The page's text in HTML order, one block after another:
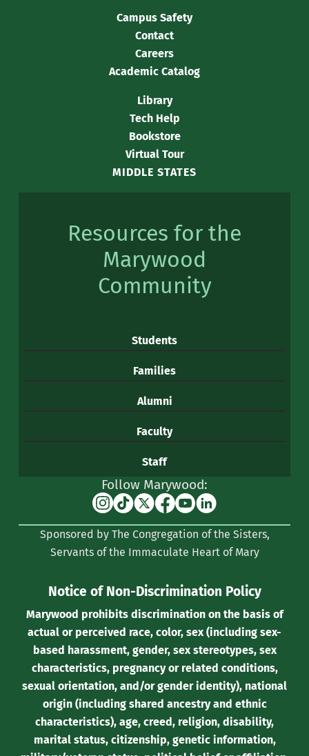
Campus Safety
Contact
Careers
Academic Catalog
Library
Tech Help
Bookstore
Virtual Tour
MIDDLE STATES
Resources for the
Marywood
Community
Students
Families
Alumni
Faculty
Staff
Follow Marywood:
Instagram
TikTok
X
Twitter)
Facebook
YouTubeLinkedin
Sponsored by The Congregation of the Sisters,
Servants of the Immaculate Heart of Mary
Notice of Non-Discrimination Policy
Marywood prohibits discrimination on the basis of
actual or perceived race, color, sex (including sex-
based harassment, gender, sex stereotypes, sex
characteristics, pregnancy or related conditions,
sexual orientation, and/or gender identity), national
origin (including shared ancestry and ethnic
characteristics), age, creed, religion, disability,
marital status, citizenship, genetic information,